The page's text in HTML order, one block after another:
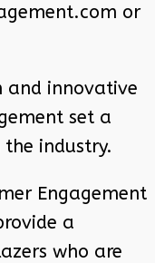
or
and innovative
set a
industry.
Engagement
a
who are